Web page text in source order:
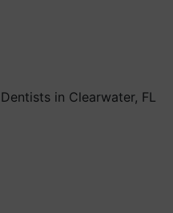
in Clearwater, FL